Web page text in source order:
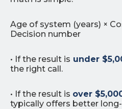
Age of system (years) ×
Decision number
• If the result is under
the right call.
• If the result is over
typically offers better